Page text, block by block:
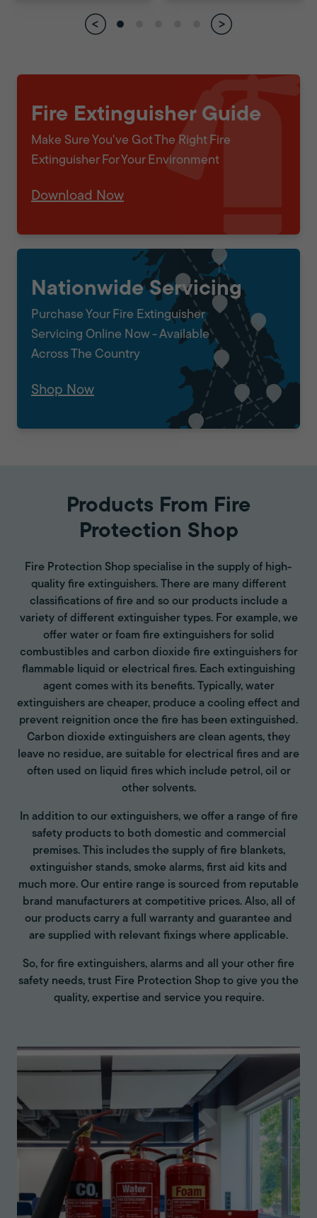
Fire Extinguisher Guide
Make Sure You've Got The Right Fire
Extinguisher For Your Environment
Download Now
Nationwide Servicing
Purchase Your Fire Extinguisher
Servicing Online Now - Available
Across The Country
Shop Now
Products From Fire
Protection Shop
Fire Protection Shop specialise in the supply of high-
quality fire extinguishers. There are many different
classifications of fire and so our products include a
variety of different extinguisher types. For example, we
offer water or foam fire extinguishers for solid
combustibles and carbon dioxide fire extinguishers for
flammable liquid or electrical fires. Each extinguishing
agent comes with its benefits. Typically, water
extinguishers are cheaper, produce a cooling effect and
prevent reignition once the fire has been extinguished.
Carbon dioxide extinguishers are clean agents, they
leave no residue, are suitable for electrical fires and are
often used on liquid fires which include petrol, oil or
other solvents.
In addition to our extinguishers, we offer a range of fire
safety products to both domestic and commercial
premises. This includes the supply of fire blankets,
extinguisher stands, smoke alarms, first aid kits and
much more. Our entire range is sourced from reputable
brand manufacturers at competitive prices. Also, all of
our products carry a full warranty and guarantee and
are supplied with relevant fixings where applicable.
So, for fire extinguishers, alarms and all your other fire
safety needs, trust Fire Protection Shop to give you the
quality, expertise and service you require.